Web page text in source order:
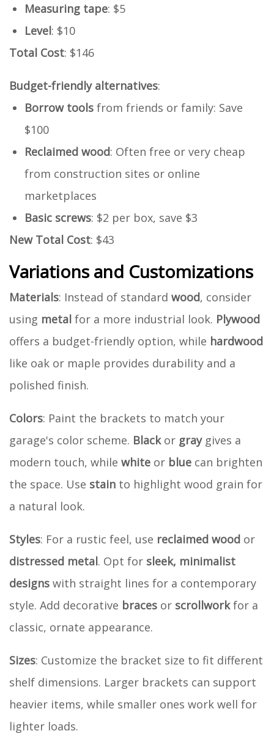
Measuring tape: $5
Level: $10
Total Cost: $146
Budget-friendly alternatives:
Borrow tools from friends or family: Save
$100
Reclaimed wood: Often free or very cheap
from construction sites or online
marketplaces
Basic screws: $2 per box, save $3
New Total Cost: $43
Variations and Customizations
Materials: Instead of standard wood, consider
using metal for a more industrial look. Plywood
offers a budget-friendly option, while hardwood
like oak or maple provides durability and a
polished finish.
Colors: Paint the brackets to match your
garage's color scheme. Blackor graygives a
modern touch, while white or blue can brighten
the space. Use stain to highlight wood grain for
a natural look.
Styles: For a rustic feel, use reclaimed wood or
distressed metal. Opt for sleek, minimalist
designs with straight lines for a contemporary
style. Add decorative braces or scrollworkfor a
classic, ornate appearance.
Sizes: Customize the bracket size to fit different
shelf dimensions. Larger brackets can support
heavier items, while smaller ones work well for
lighter loads.